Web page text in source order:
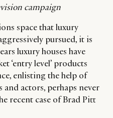
campaign
space that luxury
pursued, it is
luxury houses have
‘entry level’ products
enlisting the help of
actors, perhaps never
recent case of Brad Pitt